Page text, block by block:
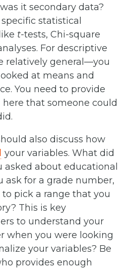
it secondary data?
statistical
t-tests, Chi-square
For descriptive
relatively general—you
at means and
You need to provide
that someone could
also discuss how
your variables. What did
about educational
for a grade number,
pick a range that you
This is key
to understand your
when you were looking
your variables? Be
provides enough